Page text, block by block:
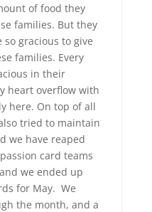
of food they
families. But they
gracious to give
families. Every
in their
heart overflow with
here. On top of all
tried to maintain
we have reaped
card teams
we ended up
for May. We
the month, and a